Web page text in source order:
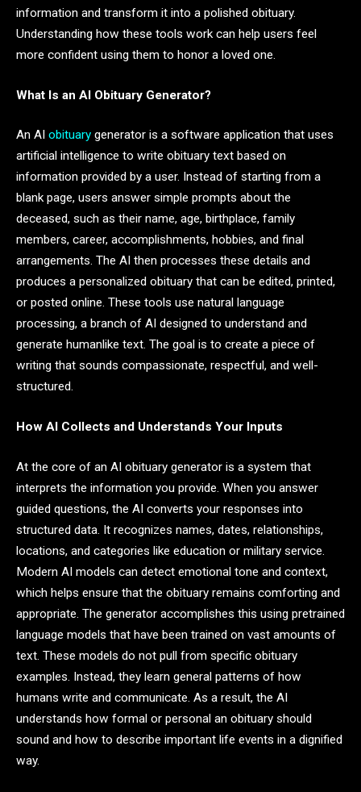
information and transform it into a polished obituary.
Understanding how these tools work can help users feel
more confident using them to honor a loved one.
What Is an AI Obituary Generator?
An AI obituary generator is a software application that uses
artificial intelligence to write obituary text based on
information provided by a user. Instead of starting from a
blank page, users answer simple prompts about the
deceased, such as their name, age, birthplace, family
members, career, accomplishments, hobbies, and final
arrangements. The AI then processes these details and
produces a personalized obituary that can be edited, printed,
or posted online. These tools use natural language
processing, a branch of AI designed to understand and
generate humanlike text. The goal is to create a piece of
writing that sounds compassionate, respectful, and well-
structured.
How AI Collects and Understands Your Inputs
At the core of an AI obituary generator is a system that
interprets the information you provide. When you answer
guided questions, the AI converts your responses into
structured data. It recognizes names, dates, relationships,
locations, and categories like education or military service.
Modern AI models can detect emotional tone and context,
which helps ensure that the obituary remains comforting and
appropriate. The generator accomplishes this using pretrained
language models that have been trained on vast amounts of
text. These models do not pull from specific obituary
examples. Instead, they learn general patterns of how
humans write and communicate. As a result, the AI
understands how formal or personal an obituary should
sound and how to describe important life events in a dignified
way.